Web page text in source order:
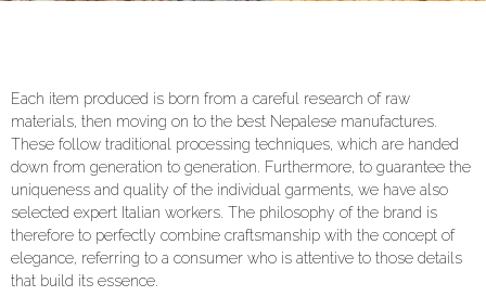
Each item produced is born from a careful research of raw
materials, then moving on to the best Nepalese manufactures.
These follow traditional processing techniques, which are handed
down from generation to generation. Furthermore, to guarantee the
uniqueness and quality of the individual garments, we have also
selected expert Italian workers. The philosophy of the brand is
therefore to perfectly combine craftsmanship with the concept of
elegance, referring to a consumer who is attentive to those details
that build its essence.